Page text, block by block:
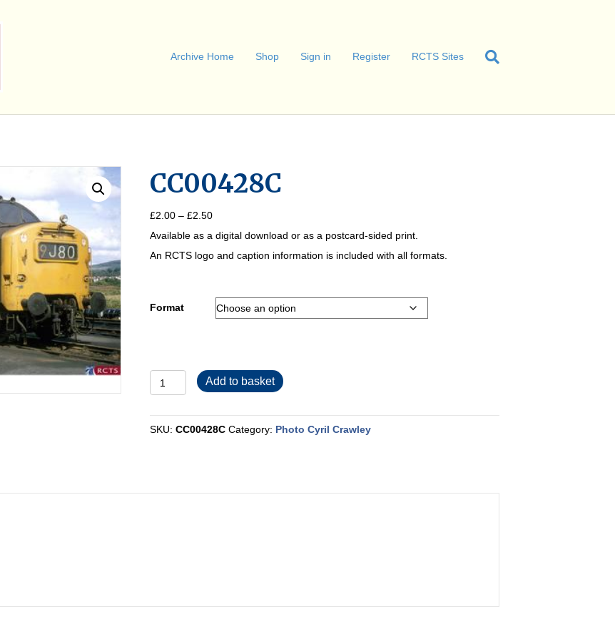
Archive Home Shop Sign in Register RCTS Sites
CC00428C
£2.00 – £2.50Price
£2.00
through
Available as a digital download or as a postcard-sided print.
An RCTS logo and caption information is included with all formats.
Format
CC00428C
quantity
Add to basket
SKU:CC00428C Category: Photo Cyril Crawley